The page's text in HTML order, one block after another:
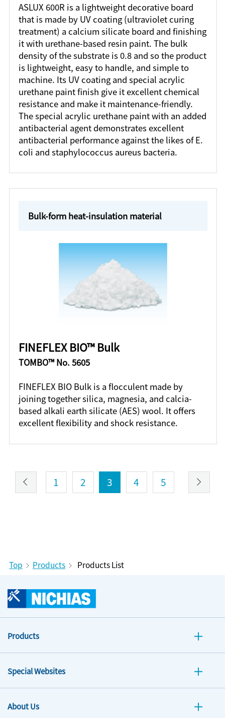
ASLUX 600R is a lightweight decorative board
that is made by UV coating (ultraviolet curing
treatment) a calcium silicate board and finishing
it with urethane-based resin paint. The bulk
density of the substrate is 0.8 and so the product
is lightweight, easy to handle, and simple to
machine. Its UV coating and special acrylic
urethane paint finish give it excellent chemical
resistance and make it maintenance-friendly.
The special acrylic urethane paint with an added
antibacterial agent demonstrates excellent
antibacterial performance against the likes of E.
coli and staphylococcus aureus bacteria.
Bulk-form heat-insulation material
FINEFLEX BIO™ Bulk
TOMBO™ No. 5605
FINEFLEX BIO Bulk is a flocculent made by
joining together silica, magnesia, and calcia-
based alkali earth silicate (AES) wool. It offers
excellent flexibility and shock resistance.
1 2 3 4 5
Top Products Products List
Products
Special Websites
About Us